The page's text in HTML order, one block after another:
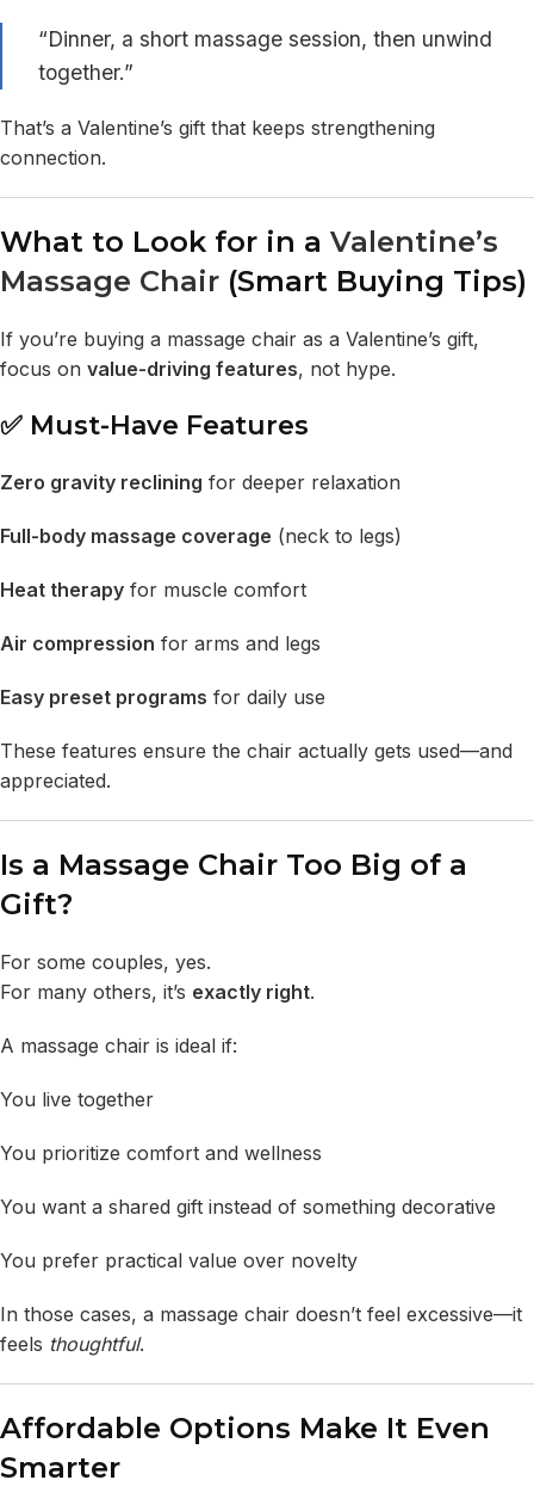
“Dinner, a short massage session, then unwind
together.”
That’s a Valentine’s gift that keeps strengthening
connection.
What to Look for in a Valentine’s
Massage Chair (Smart Buying Tips)
If you’re buying a massage chair as a Valentine’s gift,
focus on value-driving features, not hype.
✅ Must-Have Features
Zero gravity reclining for deeper relaxation
Full-body massage coverage (neck to legs)
Heat therapy for muscle comfort
Air compression for arms and legs
Easy preset programs for daily use
These features ensure the chair actually gets used—and
appreciated.
Is a Massage Chair Too Big of a
Gift?
For some couples, yes.
For many others, it’s exactly right.
A massage chair is ideal if:
You live together
You prioritize comfort and wellness
You want a shared gift instead of something decorative
You prefer practical value over novelty
In those cases, a massage chair doesn’t feel excessive—it
feels thoughtful.
Affordable Options Make It Even
Smarter